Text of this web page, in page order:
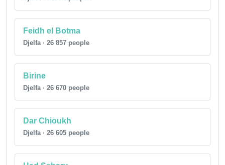
Feidh el Botma
Djelfa · 26 857 people
Birine
Djelfa · 26 670 people
Dar Chioukh
Djelfa · 26 605 people